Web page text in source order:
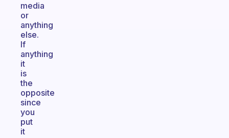
media
or
anything
else.
If
anything
it
is
the
opposite
since
you
put
it